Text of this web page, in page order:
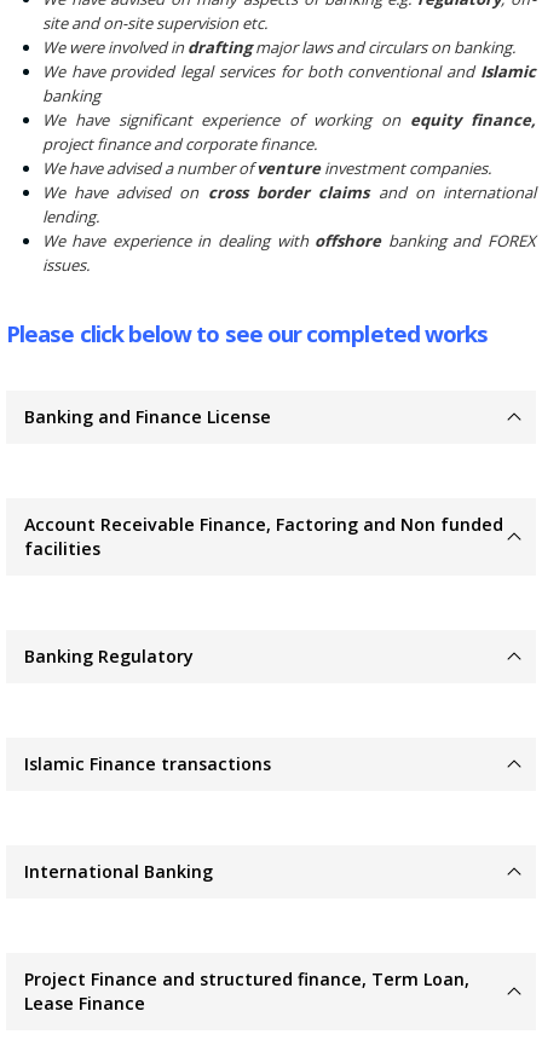
site and on-site supervision etc.
We were involved indraftingmajor laws and circulars on banking.
We have provided legal services for both conventional and Islamic
banking
We have significant experience of working on equity finance,
project finance and corporate finance.
We have advised a number ofventureinvestment companies.
We have advised on cross border claimsand on international
lending.
We have experience in dealing with offshorebanking and FOREX
issues.
Please click below to see our completed works
Banking and Finance License
Account Receivable Finance, Factoring and Non funded
facilities
Banking Regulatory
Islamic Finance transactions
International Banking
Project Finance and structured finance, Term Loan,
Lease Finance